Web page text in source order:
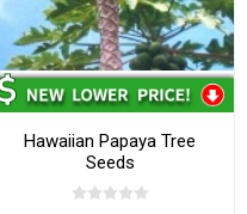
Hawaiian Papaya Tree
Seeds